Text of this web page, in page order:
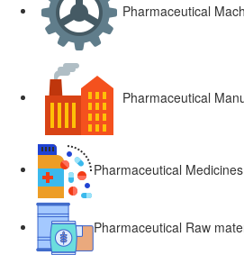
Pharmaceutical
Pharmaceutical
Pharmaceutical
Pharmaceutical Raw